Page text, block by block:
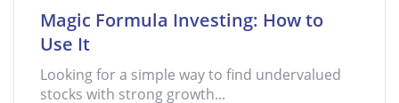
Magic Formula Investing: How to
Use It
Looking for a simple way to find undervalued
stocks with strong growth...